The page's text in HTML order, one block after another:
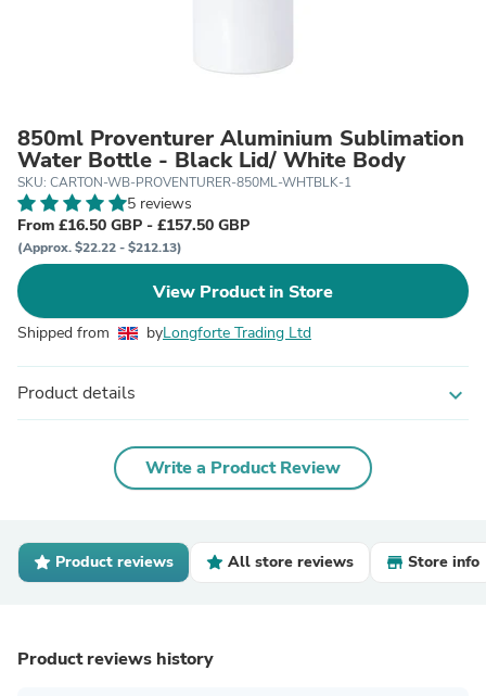
850ml Proventurer Aluminium Sublimation
Water Bottle - Black Lid/ White Body
SKU: CARTON-WB-PROVENTURER-850ML-WHTBLK-1
5 reviews
From £16.50 GBP - £157.50 GBP
(Approx. $22.22 - $212.13)
View Product in Store
Shipped from byLongforte Trading Ltd
Product details expand_more
Write a Product Review
Product reviews All store reviews Store info
Product reviews history